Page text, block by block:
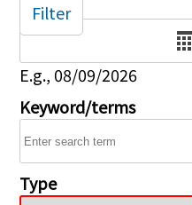
Date
E.g., 08/09/2026
Keyword/terms
Type
Filter